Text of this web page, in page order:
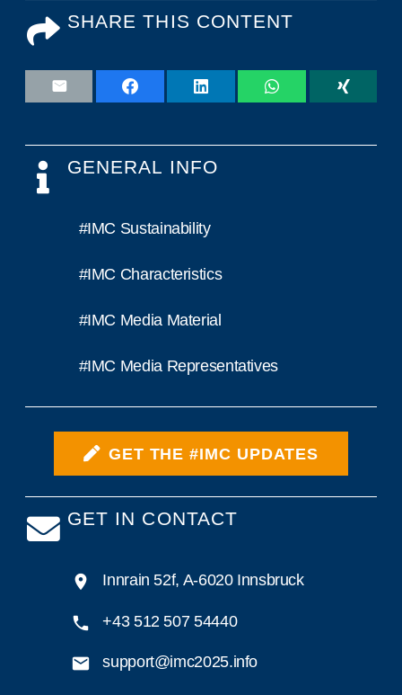
SHARE THIS CONTENT
GENERAL INFO
#IMC Sustainability
#IMC Characteristics
#IMC Media Material
#IMC Media Representatives
GET THE #IMC UPDATES
GET IN CONTACT
Innrain 52f, A-6020 Innsbruck
+43 512 507 54440
support@imc2025.info